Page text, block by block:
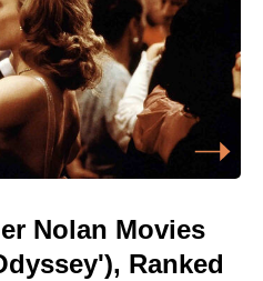
Nolan Movies
Ranked